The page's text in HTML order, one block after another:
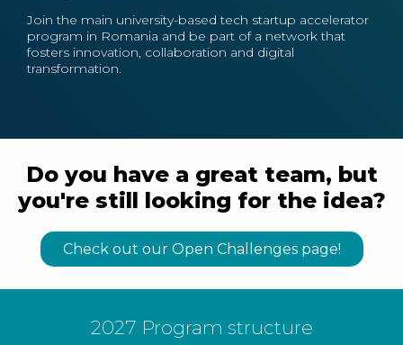
Join the main university-based tech startup accelerator
program in Romania and be part of a network that
fosters innovation, collaboration and digital
transformation.
Do you have a great team, but
you're still looking for the idea?
Check out our Open Challenges page!
2027 Program structure